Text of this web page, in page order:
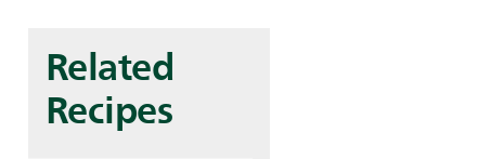
Related
Recipes